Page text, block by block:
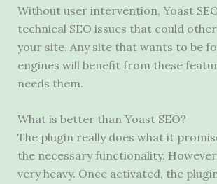
Without user intervention, Yoast
technical SEO issues that could
your site. Any site that wants to be
engines will benefit from these
needs them.
What is better than Yoast SEO?
The plugin really does what it
the necessary functionality.
very heavy. Once activated, the